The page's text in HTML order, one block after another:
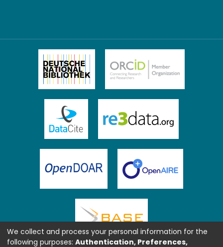
We collect and process your personal information for the
following purposes: Authentication, Preferences,